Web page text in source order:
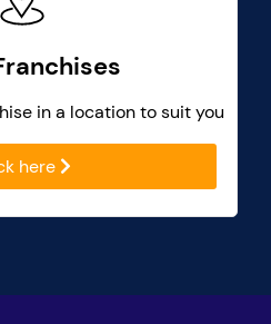
in a location to suit you
here